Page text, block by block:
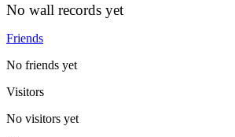
No wall records yet
Friends
No friends yet
Visitors
No visitors yet